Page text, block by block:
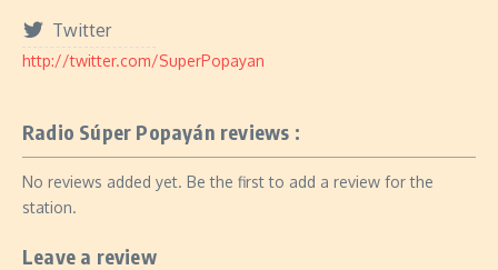
Twitter
http://twitter.com/SuperPopayan
Radio Súper Popayán reviews :
No reviews added yet. Be the first to add a review for the
station.
Leave a review